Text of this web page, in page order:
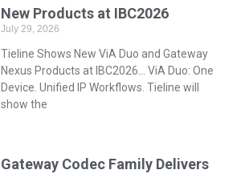
New Products at IBC2026
July 29, 2026
Tieline Shows New ViA Duo and Gateway
Nexus Products at IBC2026… ViA Duo: One
Device. Unified IP Workflows. Tieline will
show the
Gateway Codec Family Delivers